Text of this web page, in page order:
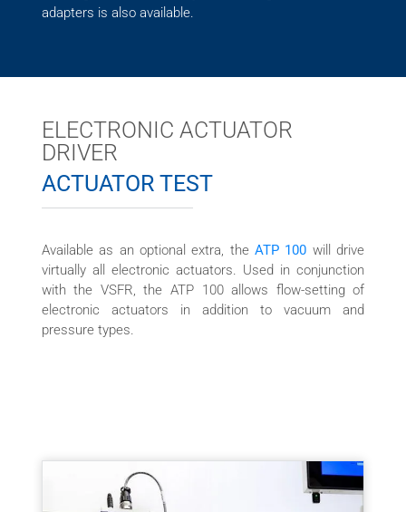
adapters is also available.
ELECTRONIC ACTUATOR
DRIVER
ACTUATOR TEST
Available as an optional extra, theATP 100 will drive
virtually all electronic actuators. Used in conjunction
with the VSFR, the ATP 100 allows flow-setting of
electronic actuators in addition to vacuum and
pressure types.